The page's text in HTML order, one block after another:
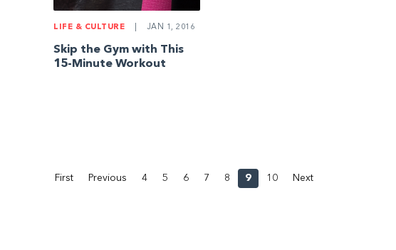
LIFE & CULTURE JAN 1, 2016
Skip the Gym with This
15-Minute Workout
First Previous 4 5 6 7 8 9 10 Next